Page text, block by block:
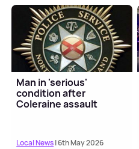
Man in 'serious'
condition after
Coleraine assault
Local News| 6th May 2026